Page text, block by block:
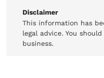
Disclaimer
This information has
legal advice. You
business.